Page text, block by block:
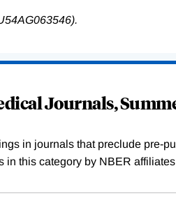
Journals,
in journals that preclude pre-
this category by NBER